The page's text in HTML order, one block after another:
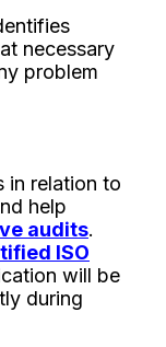
necessary
problem
in relation to
help
audits.
ISO
will be
during